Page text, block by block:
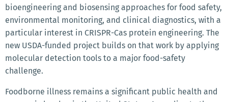
bioengineering and biosensing approaches for food safety,
environmental monitoring, and clinical diagnostics, with a
particular interest in CRISPR-Cas protein engineering. The
new USDA-funded project builds on that work by applying
molecular detection tools to a major food-safety
challenge.
Foodborne illness remains a significant public health and